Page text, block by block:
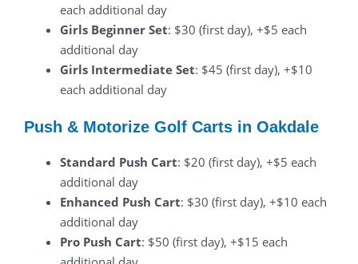
each additional day
Girls Beginner Set: $30 (first day), +$5 each
additional day
Girls Intermediate Set: $45 (first day), +$10
each additional day
Push & Motorize Golf Carts in Oakdale
Standard Push Cart: $20 (first day), +$5 each
additional day
Enhanced Push Cart: $30 (first day), +$10 each
additional day
Pro Push Cart: $50 (first day), +$15 each